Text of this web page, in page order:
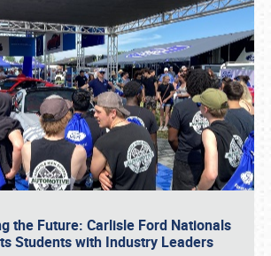
the Future: Carlisle Ford Nationals
Students with Industry Leaders